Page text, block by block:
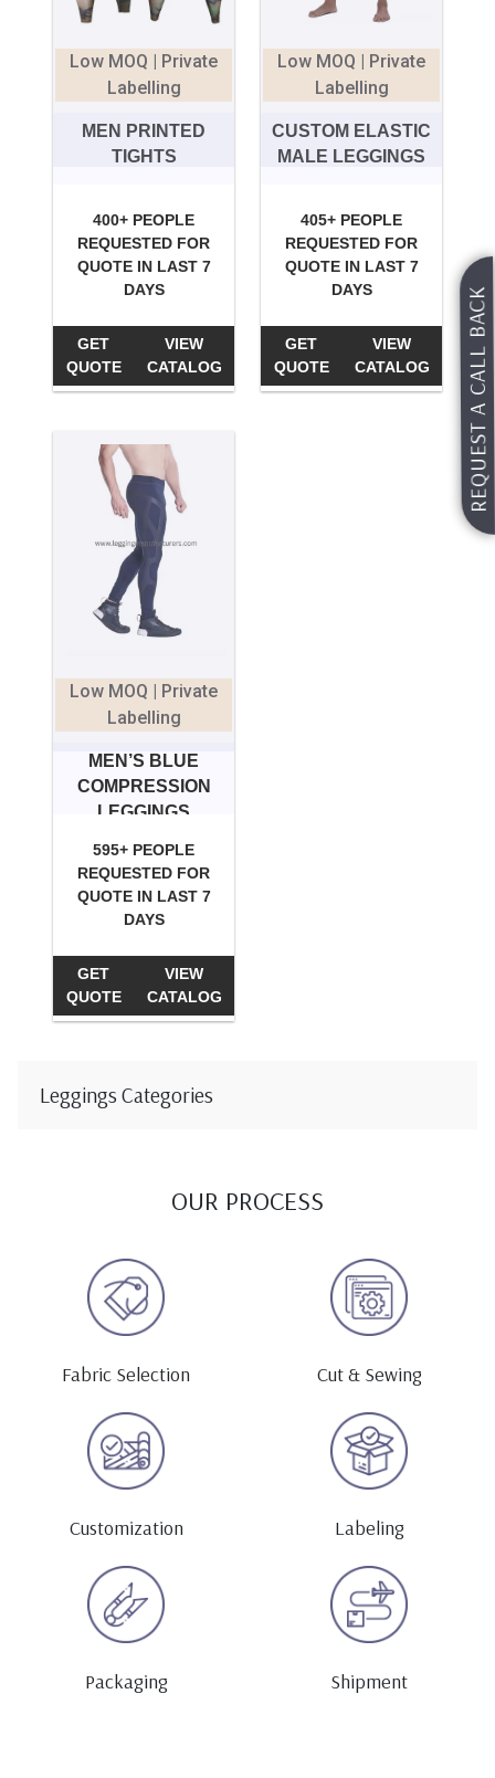
REQUEST A CALL BACK
Low MOQ | Private
Labelling
MEN PRINTED
TIGHTS
400+ PEOPLE
REQUESTED FOR
QUOTE IN LAST 7
DAYS
GET
QUOTE
VIEW
CATALOG
Low MOQ | Private
Labelling
CUSTOM ELASTIC
MALE LEGGINGS
405+ PEOPLE
REQUESTED FOR
QUOTE IN LAST 7
DAYS
GET
QUOTE
VIEW
CATALOG
Low MOQ | Private
Labelling
MEN’S BLUE
COMPRESSION
LEGGINGS
595+ PEOPLE
REQUESTED FOR
QUOTE IN LAST 7
DAYS
GET
QUOTE
VIEW
CATALOG
Leggings Categories
OUR PROCESS
Fabric Selection Cut & Sewing
Customization Labeling
Packaging Shipment